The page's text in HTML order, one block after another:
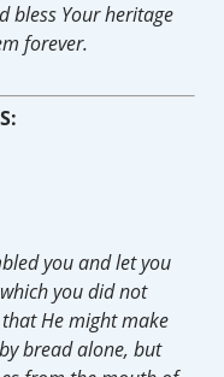
bless Your heritage
forever.
you and let you
you did not
He might make
bread alone, but